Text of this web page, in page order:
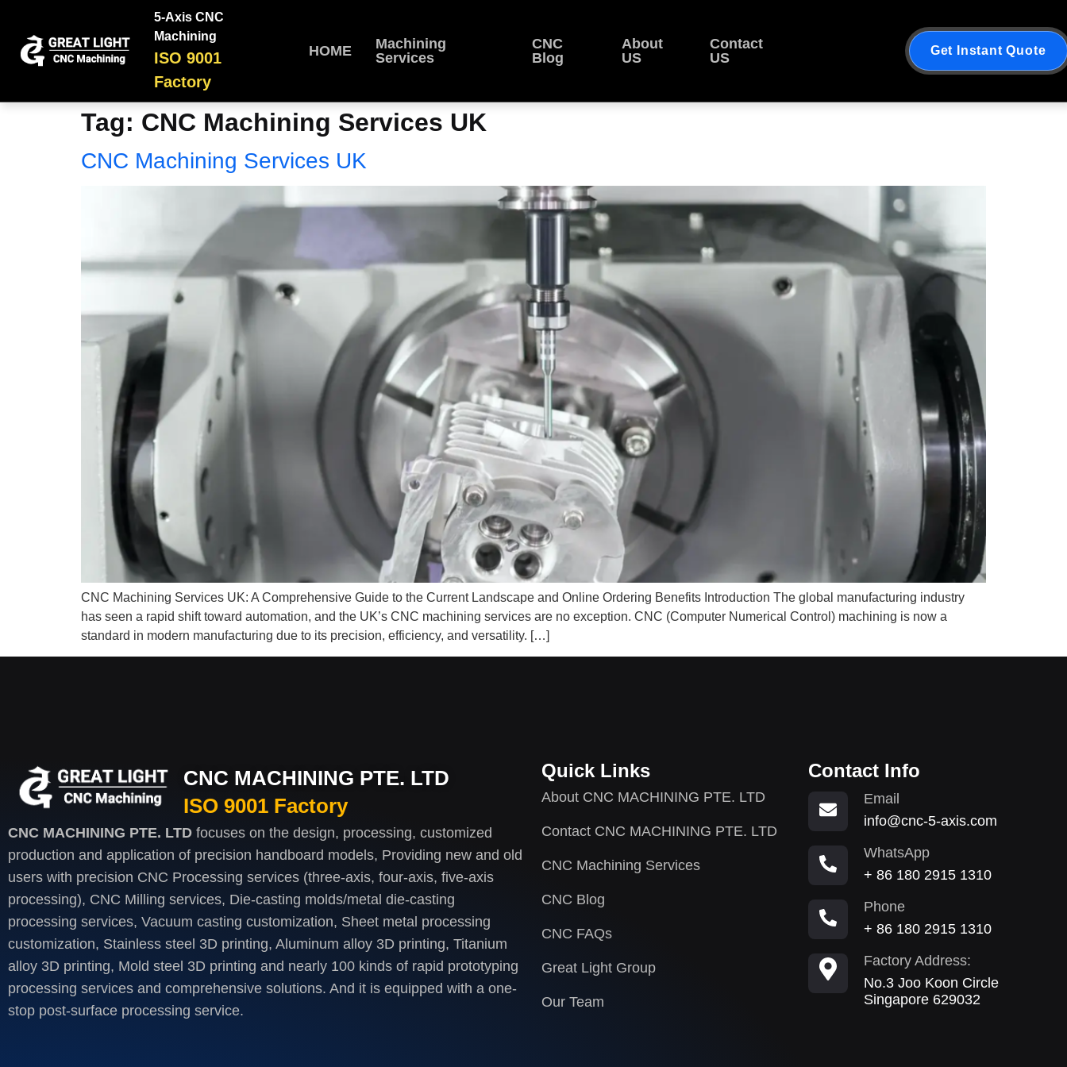
5-Axis CNC
Machining
ISO 9001
Factory
HOME
Machining
Services
CNC
Blog
About
US
Contact
US
Get Instant Quote
Tag: CNC Machining Services UK
CNC Machining Services UK
CNC Machining Services UK: A Comprehensive Guide to the Current Landscape and Online Ordering Benefits Introduction The global manufacturing industry
has seen a rapid shift toward automation, and the UK’s CNC machining services are no exception. CNC (Computer Numerical Control) machining is now a
standard in modern manufacturing due to its precision, efficiency, and versatility. […]
CNC MACHINING PTE. LTD
ISO 9001 Factory
CNC MACHINING PTE. LTD focuses on the design, processing, customized
production and application of precision handboard models, Providing new and old
users with precision CNC Processing services (three-axis, four-axis, five-axis
processing), CNC Milling services, Die-casting molds/metal die-casting
processing services, Vacuum casting customization, Sheet metal processing
customization, Stainless steel 3D printing, Aluminum alloy 3D printing, Titanium
alloy 3D printing, Mold steel 3D printing and nearly 100 kinds of rapid prototyping
processing services and comprehensive solutions. And it is equipped with a one-
stop post-surface processing service.
Quick Links
About CNC MACHINING PTE. LTD
Contact CNC MACHINING PTE. LTD
CNC Machining Services
CNC Blog
CNC FAQs
Great Light Group
Our Team
Contact Info
Email
info@cnc-5-axis.com
WhatsApp
+ 86 180 2915 1310
Phone
+ 86 180 2915 1310
Factory Address:
No.3 Joo Koon Circle
Singapore 629032